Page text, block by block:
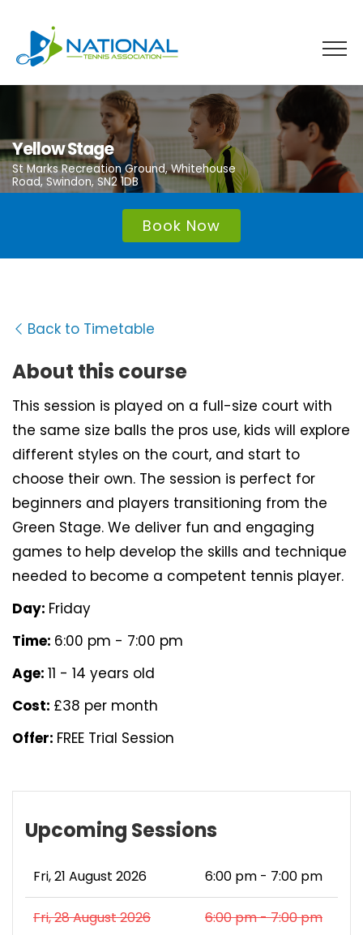
content
Yellow Stage
St Marks Recreation Ground, Whitehouse
Road, Swindon, SN2 1DB
Book Now
Back to Timetable
About this course
This session is played on a full-size court with
the same size balls the pros use, kids will explore
different styles on the court, and start to
choose their own. The session is perfect for
beginners and players transitioning from the
Green Stage. We deliver fun and engaging
games to help develop the skills and technique
needed to become a competent tennis player.
Day: Friday
Time: 6:00 pm - 7:00 pm
Age: 11 - 14 years old
Cost: £38 per month
Offer: FREE Trial Session
Upcoming Sessions
Fri, 21 August 2026 6:00 pm - 7:00 pm
Fri, 28 August 2026 6:00 pm - 7:00 pm